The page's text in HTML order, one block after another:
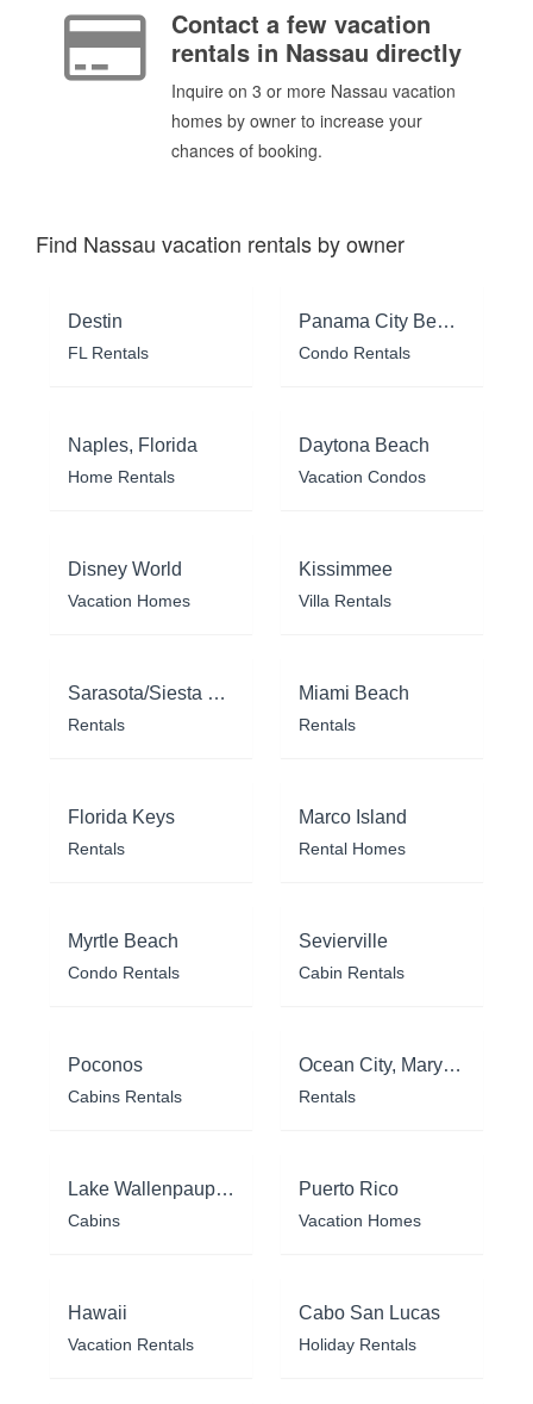
Contact a few vacation
rentals in Nassau directly
Inquire on 3 or more Nassau vacation
homes by owner to increase your
chances of booking.
Find Nassau vacation rentals by owner
Destin
FL Rentals
Panama City Beach
Condo Rentals
Naples, Florida
Home Rentals
Daytona Beach
Vacation Condos
Disney World
Vacation Homes
Kissimmee
Villa Rentals
Sarasota/Siesta Key
Rentals
Miami Beach
Rentals
Florida Keys
Rentals
Marco Island
Rental Homes
Myrtle Beach
Condo Rentals
Sevierville
Cabin Rentals
Poconos
Cabins Rentals
Ocean City, Maryland
Rentals
Lake Wallenpaupack
Cabins
Puerto Rico
Vacation Homes
Hawaii
Vacation Rentals
Cabo San Lucas
Holiday Rentals